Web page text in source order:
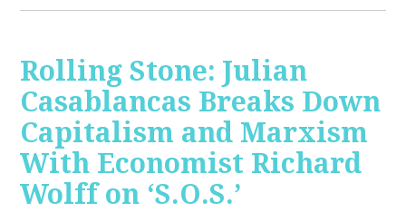
Rolling Stone: Julian
Casablancas Breaks Down
Capitalism and Marxism
With Economist Richard
Wolff on ‘S.O.S.’